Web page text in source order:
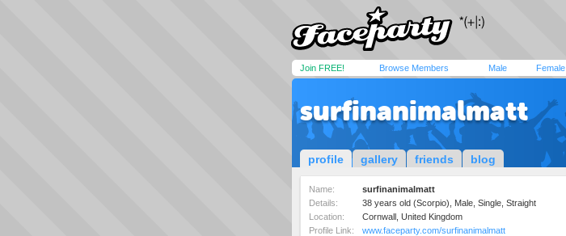
Join FREE! Browse Members Male Female
surfinanimalmatt
profile gallery friends blog
Name:
surfinanimalmatt
Details:
38 years old (Scorpio), Male, Single, Straight
Location:
Cornwall, United Kingdom
Profile Link:
www.faceparty.com/surfinanimalmatt